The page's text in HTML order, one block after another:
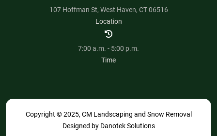
107 Hoffman St, West Haven, CT 06516
Location
7:00 a.m. - 5:00 p.m.
Time
Copyright © 2025, CM Landscaping and Snow Removal
Designed by Danotek Solutions